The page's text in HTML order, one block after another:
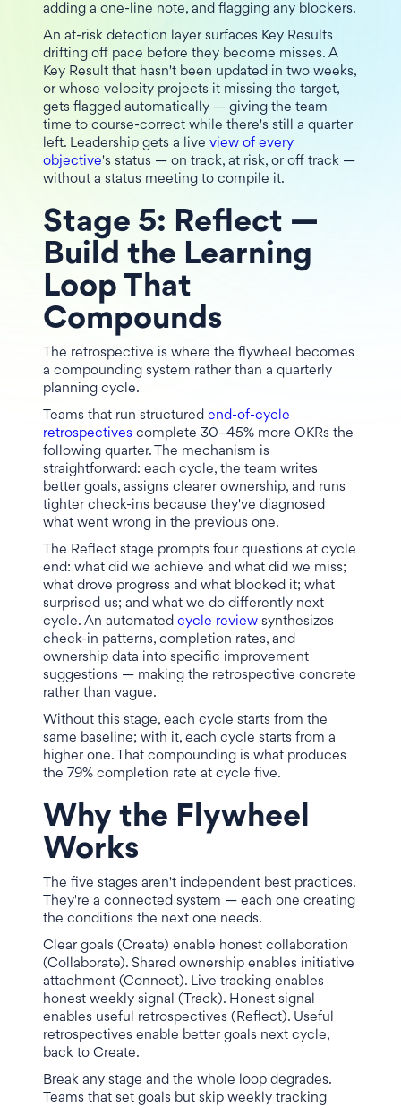
adding a one-line note, and flagging any blockers.
An at-risk detection layer surfaces Key Results
drifting off pace before they become misses. A
Key Result that hasn't been updated in two weeks,
or whose velocity projects it missing the target,
gets flagged automatically — giving the team
time to course-correct while there's still a quarter
left. Leadership gets a live view of every
objective's status — on track, at risk, or off track —
without a status meeting to compile it.
Stage 5: Reflect —
Build the Learning
Loop That
Compounds
The retrospective is where the flywheel becomes
a compounding system rather than a quarterly
planning cycle.
Teams that run structured end-of-cycle
retrospectives complete 30–45% more OKRs the
following quarter. The mechanism is
straightforward: each cycle, the team writes
better goals, assigns clearer ownership, and runs
tighter check-ins because they've diagnosed
what went wrong in the previous one.
The Reflect stage prompts four questions at cycle
end: what did we achieve and what did we miss;
what drove progress and what blocked it; what
surprised us; and what we do differently next
cycle. An automated cycle review synthesizes
check-in patterns, completion rates, and
ownership data into specific improvement
suggestions — making the retrospective concrete
rather than vague.
Without this stage, each cycle starts from the
same baseline; with it, each cycle starts from a
higher one. That compounding is what produces
the 79% completion rate at cycle five.
Why the Flywheel
Works
The five stages aren't independent best practices.
They're a connected system — each one creating
the conditions the next one needs.
Clear goals (Create) enable honest collaboration
(Collaborate). Shared ownership enables initiative
attachment (Connect). Live tracking enables
honest weekly signal (Track). Honest signal
enables useful retrospectives (Reflect). Useful
retrospectives enable better goals next cycle,
back to Create.
Break any stage and the whole loop degrades.
Teams that set goals but skip weekly tracking